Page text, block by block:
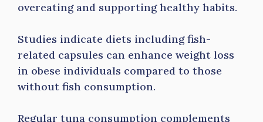
overeating and supporting healthy habits.
Studies indicate diets including fish-
related capsules can enhance weight loss
in obese individuals compared to those
without fish consumption.
Regular tuna consumption complements